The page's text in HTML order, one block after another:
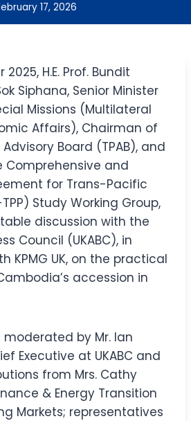
17, 2026
H.E. Prof. Bundit
Siphana, Senior Minister
Missions (Multilateral
Affairs), Chairman of
Board (TPAB), and
Comprehensive and
for Trans-Pacific
Study Working Group,
discussion with the
Council (UKABC), in
KPMG UK, on the practical
accession in
moderated by Mr. Ian
Executive at UKABC and
from Mrs. Cathy
& Energy Transition
Markets; representatives